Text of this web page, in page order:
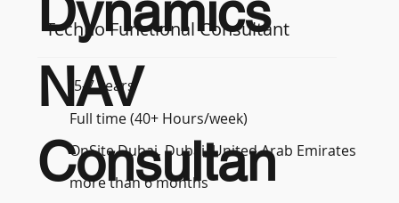
Techno Functional Consultant
5-7 years
Full time (40+ Hours/week)
OnSite Dubai, Dubai, United Arab Emirates
more than 6 months
NAV
Consultan